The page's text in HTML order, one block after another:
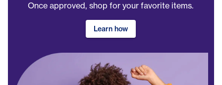
Once approved, shop for your favorite items.
Learn how